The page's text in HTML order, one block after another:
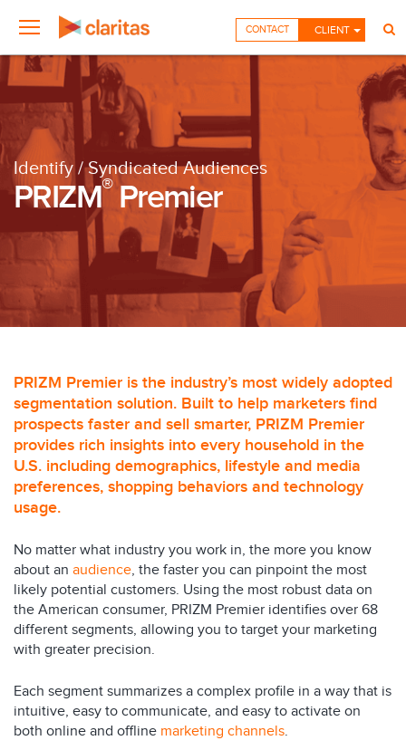
CLIENT
CONTACT
Identify / Syndicated Audiences
PRIZM®Premier
PRIZM Premier is the industry’s most widely adopted
segmentation solution. Built to help marketers find
prospects faster and sell smarter, PRIZM Premier
provides rich insights into every household in the
U.S. including demographics, lifestyle and media
preferences, shopping behaviors and technology
usage.
No matter what industry you work in, the more you know
about an audience, the faster you can pinpoint the most
likely potential customers. Using the most robust data on
the American consumer, PRIZM Premier identifies over 68
different segments, allowing you to target your marketing
with greater precision.
Each segment summarizes a complex profile in a way that is
intuitive, easy to communicate, and easy to activate on
both online and offline marketing channels.